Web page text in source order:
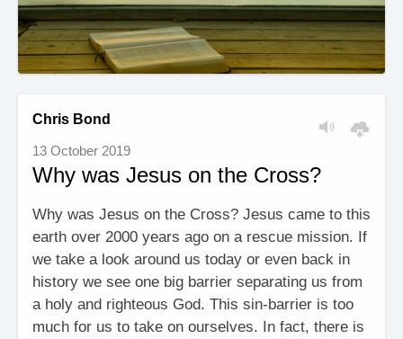
Chris Bond
13 October 2019
Why was Jesus on the Cross?
Why was Jesus on the Cross? Jesus came to this
earth over 2000 years ago on a rescue mission. If
we take a look around us today or even back in
history we see one big barrier separating us from
a holy and righteous God. This sin-barrier is too
much for us to take on ourselves. In fact, there is